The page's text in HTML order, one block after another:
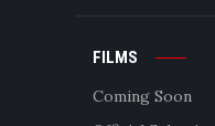
FILMS
Coming Soon